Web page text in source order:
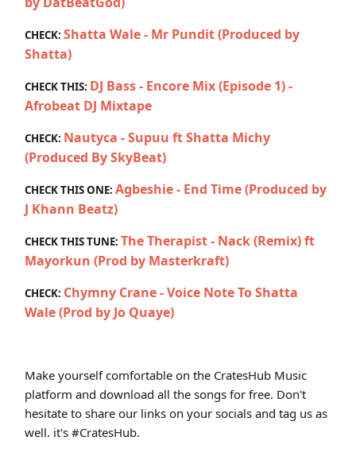
CHECK: Shatta Wale - Mr Pundit (Produced by
Shatta)
CHECK THIS: DJ Bass - Encore Mix (Episode 1) -
Afrobeat DJ Mixtape
CHECK: Nautyca - Supuu ft Shatta Michy
(Produced By SkyBeat)
CHECK THIS ONE: Agbeshie - End Time (Produced by
J Khann Beatz)
CHECK THIS TUNE: The Therapist - Nack (Remix) ft
Mayorkun (Prod by Masterkraft)
CHECK: Chymny Crane - Voice Note To Shatta
Wale (Prod by Jo Quaye)
Make yourself comfortable on the CratesHub Music
platform and download all the songs for free. Don't
hesitate to share our links on your socials and tag us as
well. it's #CratesHub.